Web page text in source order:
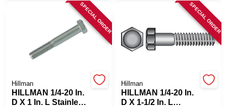
Sign Up
Cart
SPECIAL ORDER
Hillman
HILLMAN 1/4-20 In.
D X 1 In. L Stainless
SPECIAL ORDER
Hillman
HILLMAN 1/4-20 In.
D X 1-1/2 In. L